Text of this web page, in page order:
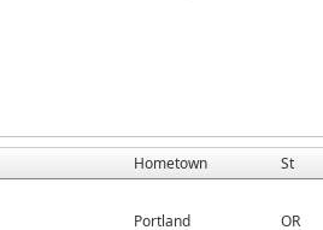
Hometown St
Portland OR